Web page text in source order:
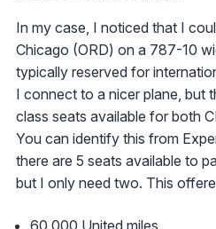
In my case, I noticed that I
Chicago (ORD) on a 787-10
typically reserved for
I connect to a nicer plane, but
class seats available for both
You can identify this from
there are 5 seats available to
but I only need two. This